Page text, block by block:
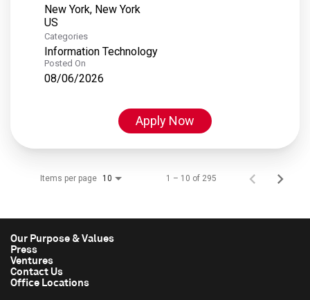
New York, New York
Categories
Information Technology
Posted On
08/06/2026
Apply Now
Items per page 10 1 – 10 of 295
Our Purpose & Values
Press
Ventures
Contact Us
Office Locations